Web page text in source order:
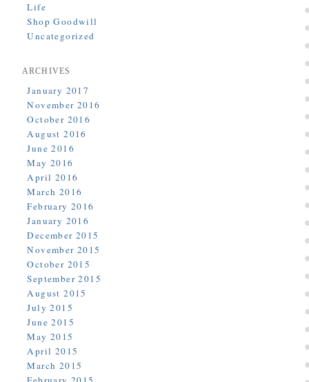
Life
Shop Goodwill
Uncategorized
ARCHIVES
January 2017
November 2016
October 2016
August 2016
June 2016
May 2016
April 2016
March 2016
February 2016
January 2016
December 2015
November 2015
October 2015
September 2015
August 2015
July 2015
June 2015
May 2015
April 2015
March 2015